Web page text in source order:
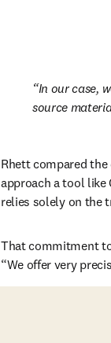
In our case,
source
Rhett compared
approach a tool like
relies solely on the
That commitment
“We offer very